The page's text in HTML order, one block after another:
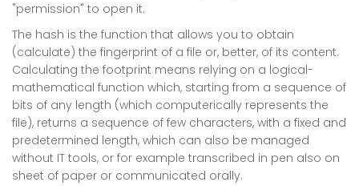
"permission" to open it.
The hash is the function that allows you to obtain
(calculate) the fingerprint of a file or, better, of its content.
Calculating the footprint means relying on a logical-
mathematical function which, starting from a sequence of
bits of any length (which computerically represents the
file), returns a sequence of few characters, with a fixed and
predetermined length, which can also be managed
without IT tools, or for example transcribed in pen also on
sheet of paper or communicated orally.